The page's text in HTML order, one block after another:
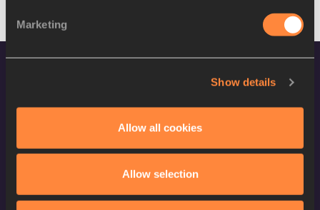
Marketing
Show details
Allow all cookies
Allow selection
CONFIDENTIALITY
Privacy Policy